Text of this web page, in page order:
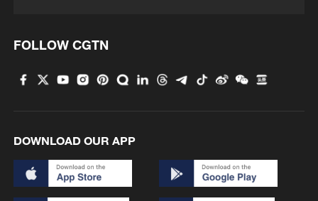
typically been cast as implementers, not
innovators. But these cases demonstrate
sometimes lack: the urgency of proximity,
the flexibility to experiment and the trust
of the people closest to the problem.
FOLLOW CGTN
DOWNLOAD OUR APP